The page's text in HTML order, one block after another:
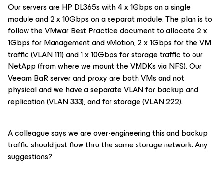
Our servers are HP DL365s with 4 x 1Gbps on a single
module and 2 x 10Gbps on a separat module. The plan is to
follow the VMwar Best Practice document to allocate 2 x
1Gbps for Management and vMotion, 2 x 1Gbps for the VM
traffic (VLAN 111) and 1 x 10Gbps for storage traffic to our
NetApp (from where we mount the VMDKs via NFS). Our
Veeam BaR server and proxy are both VMs and not
physical and we have a separate VLAN for backup and
replication (VLAN 333), and for storage (VLAN 222).
A colleague says we are over-engineering this and backup
traffic should just flow thru the same storage network. Any
suggestions?